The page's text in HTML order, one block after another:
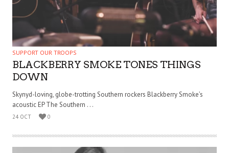
SUPPORT OUR TROOPS
BLACKBERRY SMOKE TONES THINGS
DOWN
Skynyd-loving, globe-trotting Southern rockers Blackberry Smoke’s
acoustic EP The Southern . . .
24 OCT 0